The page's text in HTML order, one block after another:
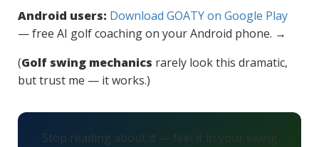
Android users: Download GOATY on Google Play
— free AI golf coaching on your Android phone. →
(Golf swing mechanics rarely look this dramatic,
but trust me — it works.)
Stop reading about it — feel it in your swing